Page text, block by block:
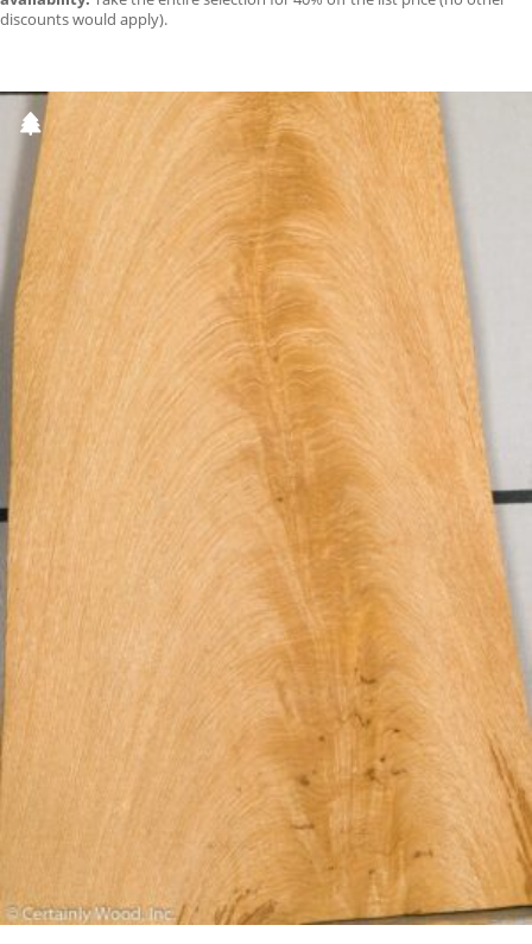
discounts would apply).